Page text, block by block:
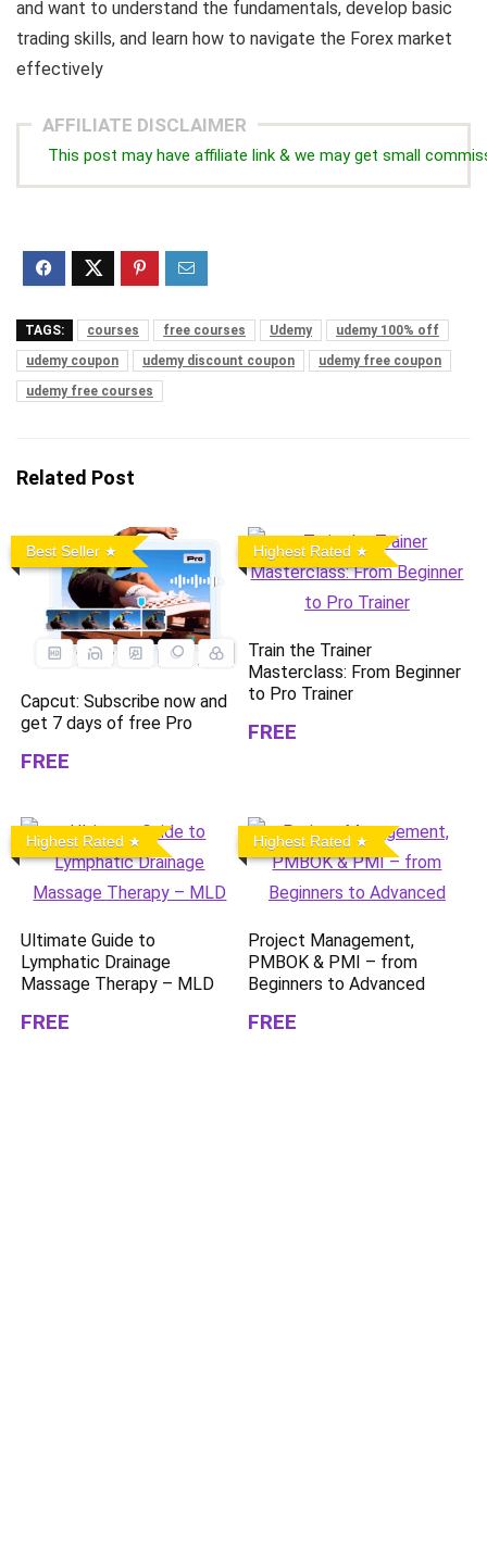
and want to understand the fundamentals, develop basic
trading skills, and learn how to navigate the Forex market
effectively
AFFILIATE DISCLAIMER
This post may have affiliate link & we may get small
TAGS: courses free courses Udemy
udemy 100% off
udemy coupon
udemy discount coupon
udemy free coupon
udemy free courses
Related Post
Best Seller
Capcut: Subscribe now and
get 7 days of free Pro
FREE
Highest Rated
Train the Trainer
Masterclass: From Beginner
to Pro Trainer
FREE
Highest Rated
Ultimate Guide to
Lymphatic Drainage
Massage Therapy – MLD
FREE
Highest Rated
Project Management,
PMBOK & PMI – from
Beginners to Advanced
FREE